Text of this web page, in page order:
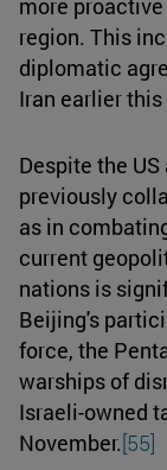
region. This
diplomatic
Iran earlier this
Despite the
previously
as in
current
nations is
Beijing's
force, the
warships of
Israeli-owned
November.[55]